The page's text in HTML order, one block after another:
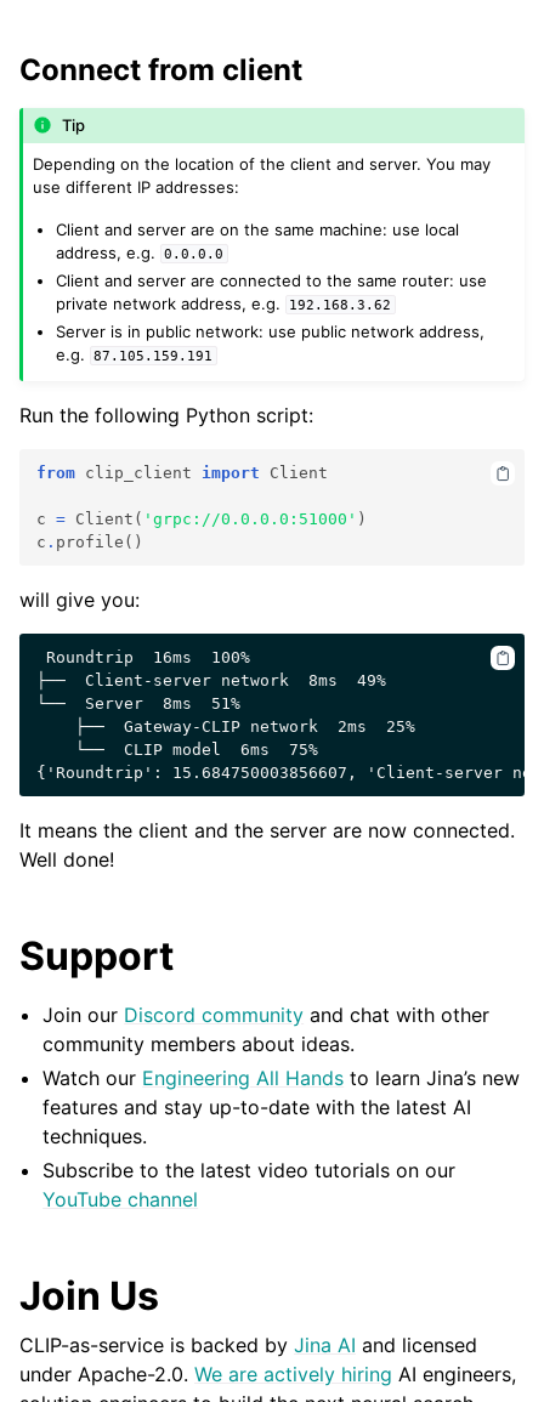
Connect from client
Tip
Depending on the location of the client and server. You may
use different IP addresses:
Client and server are on the same machine: use local
address, e.g.
0.0.0.0
Client and server are connected to the same router: use
private network address, e.g.
192.168.3.62
Server is in public network: use public network address,
e.g.
87.105.159.191
Run the following Python script:
from clip_client import Client
c = Client ( 'grpc://0.0.0.0:51000' )
c . profile ()
will give you:
Roundtrip  16ms  100%
├──  Client-server network  8ms  49%
└──  Server  8ms  51%
    ├──  Gateway-CLIP network  2ms  25%
    └──  CLIP model  6ms  75%
It means the client and the server are now connected.
Well done!
Support
Join our Discord community and chat with other
community members about ideas.
Watch our Engineering All Hands to learn Jina’s new
features and stay up-to-date with the latest AI
techniques.
Subscribe to the latest video tutorials on our
YouTube channel
Join Us
CLIP-as-service is backed by Jina AI and licensed
under Apache-2.0. We are actively hiring AI engineers,